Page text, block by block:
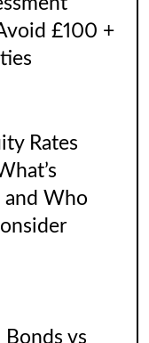
£100 +
Rates
and Who
Bonds vs